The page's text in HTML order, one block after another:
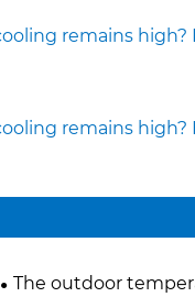
remains high?
remains high?
The outdoor